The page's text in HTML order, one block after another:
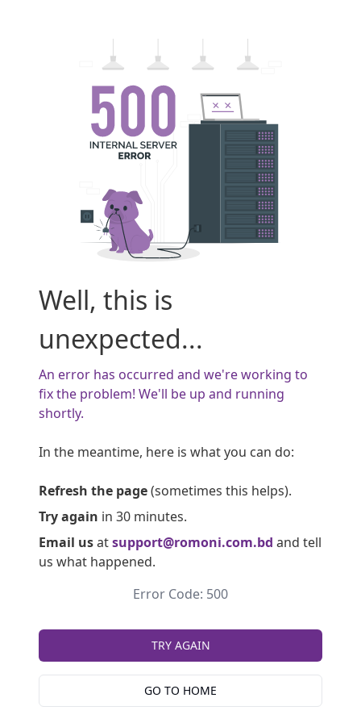
Well, this is
unexpected...
An error has occurred and we're working to
fix the problem! We'll be up and running
shortly.
In the meantime, here is what you can do:
Refresh the page(sometimes this helps).
Try again in 30 minutes.
Email usatsupport@romoni.com.bd and tell
us what happened.
Error Code: 500
TRY AGAIN
GO TO HOME